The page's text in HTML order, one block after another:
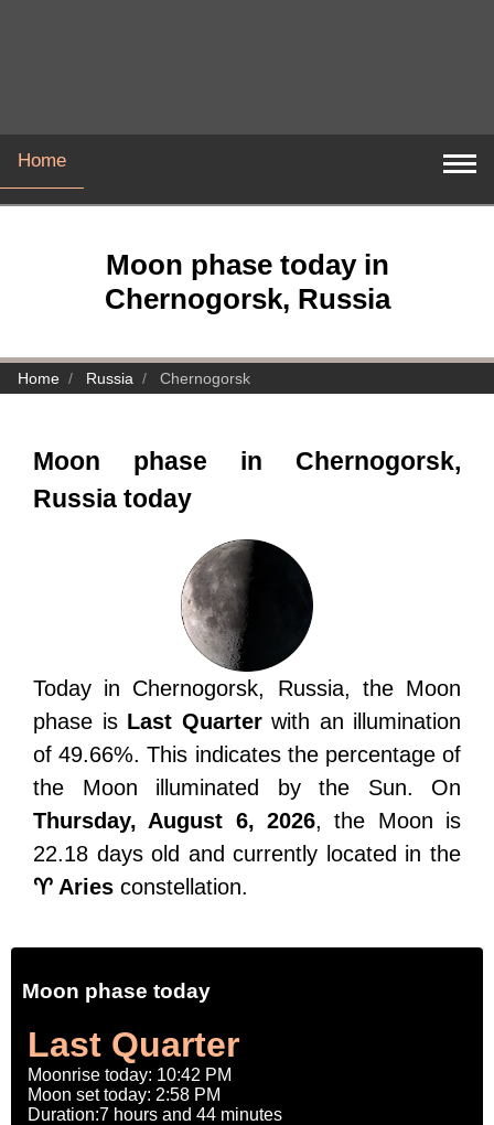
Home
Moon phase today in
Chernogorsk, Russia
Home Russia Chernogorsk
Moon phase in Chernogorsk,
Russia today
Today in Chernogorsk, Russia, the Moon
phase is Last Quarterwith an illumination
of 49.66%. This indicates the percentage of
the Moon illuminated by the Sun. On
Thursday, August 6, 2026, the Moon is
22.18 days old and currently located in the
♈ Aries constellation.
Moon phase today
Last Quarter
Moonrise today: 10:42 PM
Moon set today: 2:58 PM
Duration:7 hours and 44 minutes